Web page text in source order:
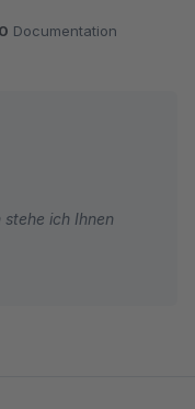
Documentation
ich Ihnen